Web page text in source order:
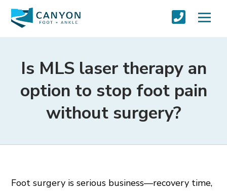
Is MLS laser therapy an
option to stop foot pain
without surgery?
Foot surgery is serious business—recovery time,